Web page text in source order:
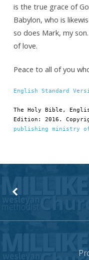
is the true grace of
Babylon, who is
so does Mark, my son.
of love.
Peace to all of you
English Standard
The Holy Bible,
Edition: 2016.
publishing ministry of